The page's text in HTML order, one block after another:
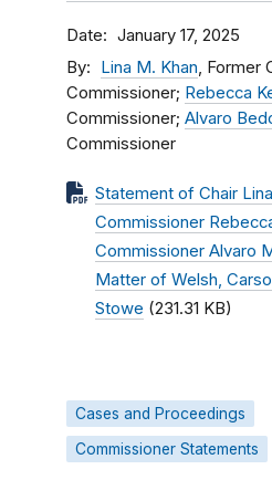
Date January 17, 2025
By Lina M. Khan, Former
Commissioner; Rebecca
Commissioner; Alvaro
Commissioner
Statement of Chair
Commissioner
Commissioner Alvaro
Matter of Welsh,
Stowe (231.31 KB)
Cases and Proceedings
Commissioner Statements